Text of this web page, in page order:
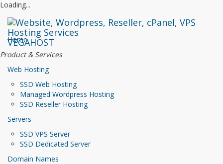
Loading...
VEGAHOST
Home
Product & Services
Web Hosting
SSD Web Hosting
Managed Wordpress Hosting
SSD Reseller Hosting
Servers
SSD VPS Server
SSD Dedicated Server
Domain Names